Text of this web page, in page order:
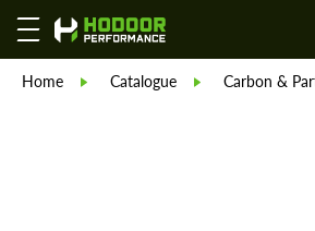
Home Catalogue Carbon &